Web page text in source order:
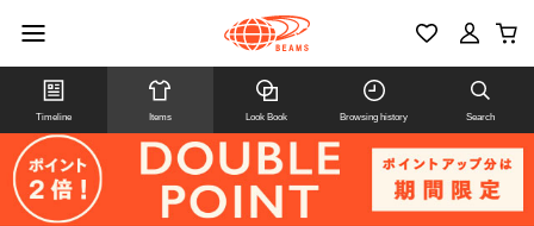
Timeline Items Look Book Browsing history Search